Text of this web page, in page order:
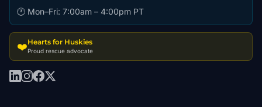
🕐 Mon–Fri: 7:00am – 4:00pm PT
❤️Hearts for Huskies
Proud rescue advocate